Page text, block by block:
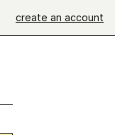
create an account